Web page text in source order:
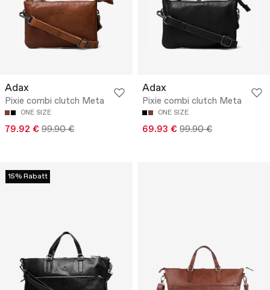
Adax
Pixie combi clutch Meta
ONE SIZE
79.92 € 99.90 €
Adax
Pixie combi clutch Meta
ONE SIZE
69.93 € 99.90 €
15% Rabatt